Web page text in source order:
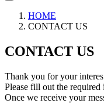
HOME
CONTACT US
CONTACT US
Thank you for your
Please fill out the
Once we receive your